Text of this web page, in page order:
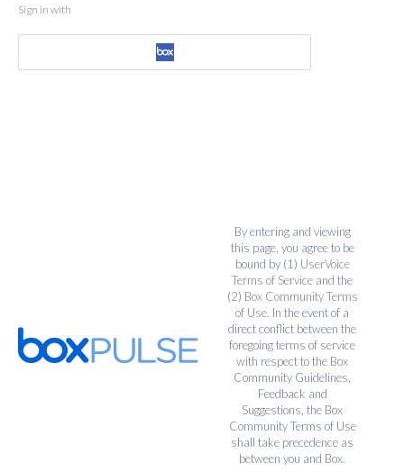
Sign in with
By entering and viewing
this page, you agree to be
bound by (1) UserVoice
Terms of Service and the
(2) Box Community Terms
of Use. In the event of a
direct conflict between the
foregoing terms of service
with respect to the Box
Community Guidelines,
Feedback and
Suggestions, the Box
Community Terms of Use
shall take precedence as
between you and Box.